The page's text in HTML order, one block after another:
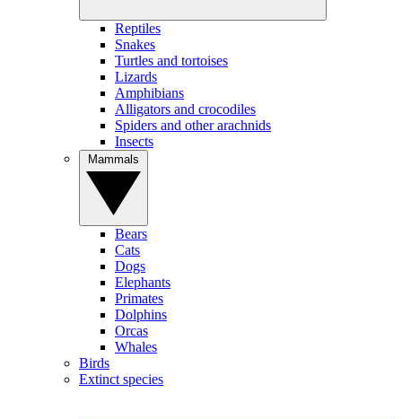
Reptiles
Snakes
Turtles and tortoises
Lizards
Amphibians
Alligators and crocodiles
Spiders and other arachnids
Insects
Bears
Cats
Dogs
Elephants
Primates
Dolphins
Orcas
Whales
Birds
Extinct species